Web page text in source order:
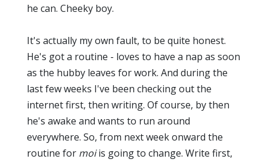
he can. Cheeky boy.
It's actually my own fault, to be quite honest.
He's got a routine - loves to have a nap as soon
as the hubby leaves for work. And during the
last few weeks I've been checking out the
internet first, then writing. Of course, by then
he's awake and wants to run around
everywhere. So, from next week onward the
routine for moiis going to change. Write first,